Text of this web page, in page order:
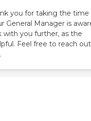
you for taking the
General Manager is
with you further, as the
Feel free to reach